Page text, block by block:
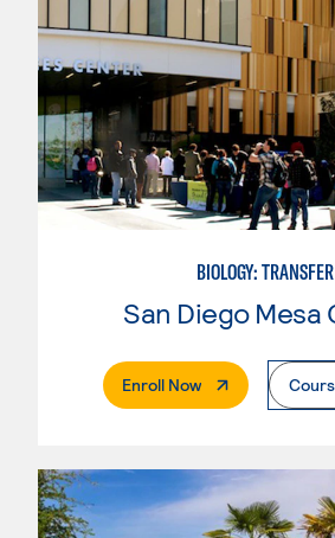
BIOLOGY: TRANSFER
Enroll Now. External Page